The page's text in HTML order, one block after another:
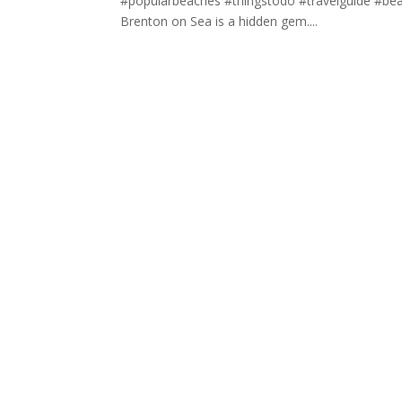
Brenton on Sea is a hidden gem....